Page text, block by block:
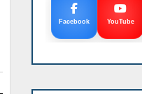
Facebook YouTube